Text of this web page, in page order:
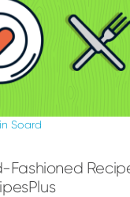
Soard
Fashioned